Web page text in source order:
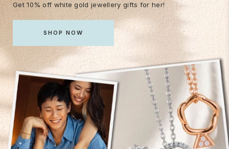
Get 10% off white gold jewellery gifts for her!
SHOP NOW